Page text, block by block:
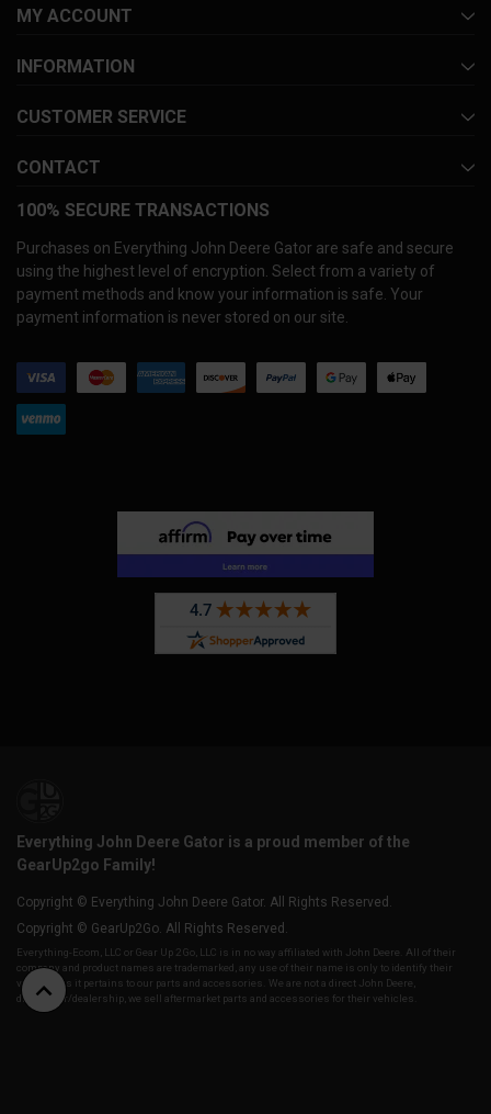
MY ACCOUNT
INFORMATION
CUSTOMER SERVICE
CONTACT
100% SECURE TRANSACTIONS
Purchases on Everything John Deere Gator are safe and secure
using the highest level of encryption. Select from a variety of
payment methods and know your information is safe. Your
payment information is never stored on our site.
Everything John Deere Gator is a proud member of the
GearUp2go Family!
Copyright © Everything John Deere Gator. All Rights Reserved.
Copyright © GearUp2Go. All Rights Reserved.
Everything-Ecom, LLC or Gear Up 2 Go, LLC is in no way affiliated with John Deere. All of their
company and product names are trademarked, any use of their name is only to identify their
vehicles as it pertains to our parts and accessories. We are not a direct John Deere,
distributor/dealership, we sell aftermarket parts and accessories for their vehicles.